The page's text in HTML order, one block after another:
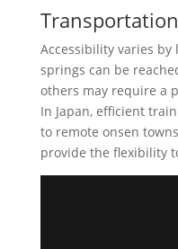
Accessibility varies by
springs can be
others may require a
In Japan, efficient
to remote onsen
provide the flexibility